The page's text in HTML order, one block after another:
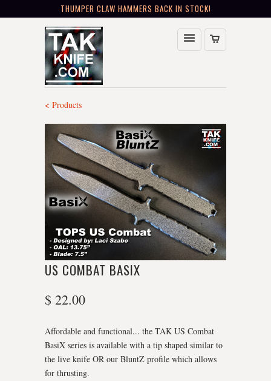
THUMPER CLAW HAMMERS BACK IN STOCK!
< Products
US COMBAT BASIX
$ 22.00
Affordable and functional... the TAK US Combat
BasiX series is available with a tip shaped similar to
the live knife OR our BluntZ profile which allows
for thrusting.